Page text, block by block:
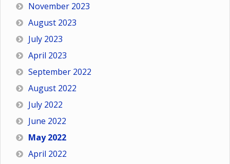
November 2023
August 2023
July 2023
April 2023
September 2022
August 2022
July 2022
June 2022
May 2022
April 2022